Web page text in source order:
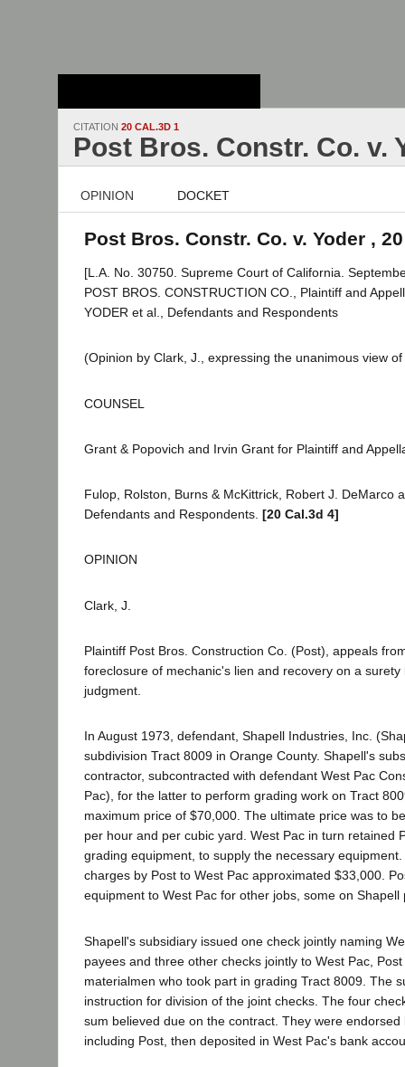
CITATION 20 CAL.3D 1
Post Bros. Constr. Co. v.
OPINION DOCKET
Post Bros. Constr. Co. v. Yoder ,
[L.A. No. 30750. Supreme Court of California.
POST BROS. CONSTRUCTION CO., Plaintiff and
YODER et al., Defendants and Respondents
(Opinion by Clark, J., expressing the unanimous view
COUNSEL
Grant & Popovich and Irvin Grant for Plaintiff and
Fulop, Rolston, Burns & McKittrick, Robert J. DeMarco
Defendants and Respondents. [20 Cal.3d 4]
OPINION
Clark, J.
Plaintiff Post Bros. Construction Co. (Post), appeals
foreclosure of mechanic's lien and recovery on a
judgment.
In August 1973, defendant, Shapell Industries, Inc.
subdivision Tract 8009 in Orange County. Shapell's
contractor, subcontracted with defendant West Pac
Pac), for the latter to perform grading work on Tract
maximum price of $70,000. The ultimate price was to
per hour and per cubic yard. West Pac in turn retained
grading equipment, to supply the necessary
charges by Post to West Pac approximated $33,000.
equipment to West Pac for other jobs, some on Shapell
Shapell's subsidiary issued one check jointly naming
payees and three other checks jointly to West Pac,
materialmen who took part in grading Tract 8009. The
instruction for division of the joint checks. The four
sum believed due on the contract. They were
including Post, then deposited in West Pac's bank